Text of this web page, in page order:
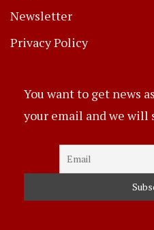
Newsletter
Privacy Policy
You want to get news
your email and we will